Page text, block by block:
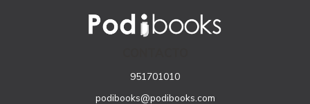
951701010
podibooks@podibooks.com